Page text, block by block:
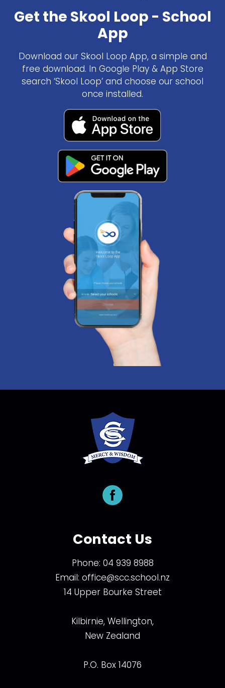
Get the Skool Loop - School
App
Download our Skool Loop App, a simple and
free download. In Google Play & App Store
search ‘Skool Loop’ and choose our school
once installed.
Contact Us
Phone: 04 939 8988
Email: office@scc.school.nz
14 Upper Bourke Street
Kilbirnie, Wellington,
New Zealand
P.O. Box 14076